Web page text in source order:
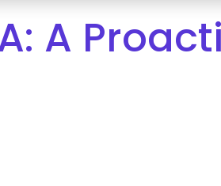
Adaptive
risk, and
Timus
A